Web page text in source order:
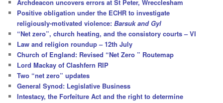
Archdeacon uncovers errors at St Peter, Wrecclesham
Positive obligation under the ECHR to investigate
religiously-motivated violence:Barsuk and Gyl
“Net zero”, church heating, and the consistory courts – VI
Law and religion roundup – 12th July
Church of England: Revised “Net Zero ” Routemap
Lord Mackay of Clashfern RIP
Two “net zero” updates
General Synod: Legislative Business
Intestacy, the Forfeiture Act and the right to determine